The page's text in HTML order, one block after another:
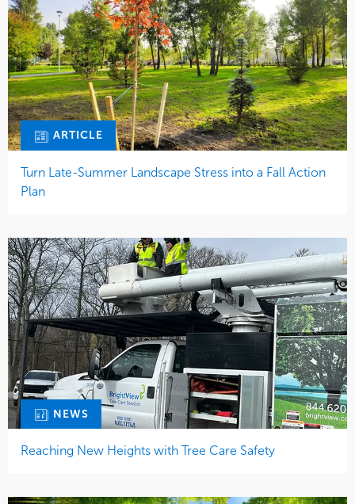
ARTICLE
Turn Late-Summer Landscape Stress into a Fall Action
Plan
NEWS
Reaching New Heights with Tree Care Safety